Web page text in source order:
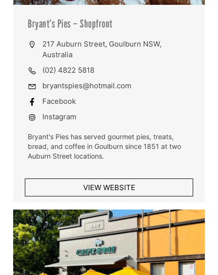
Bryant’s Pies – Shopfront
217 Auburn Street, Goulburn NSW,
Australia
(02) 4822 5818
bryantspies@hotmail.com
Facebook
Instagram
Bryant's Pies has served gourmet pies, treats,
bread, and coffee in Goulburn since 1851 at two
Auburn Street locations.
VIEW WEBSITE